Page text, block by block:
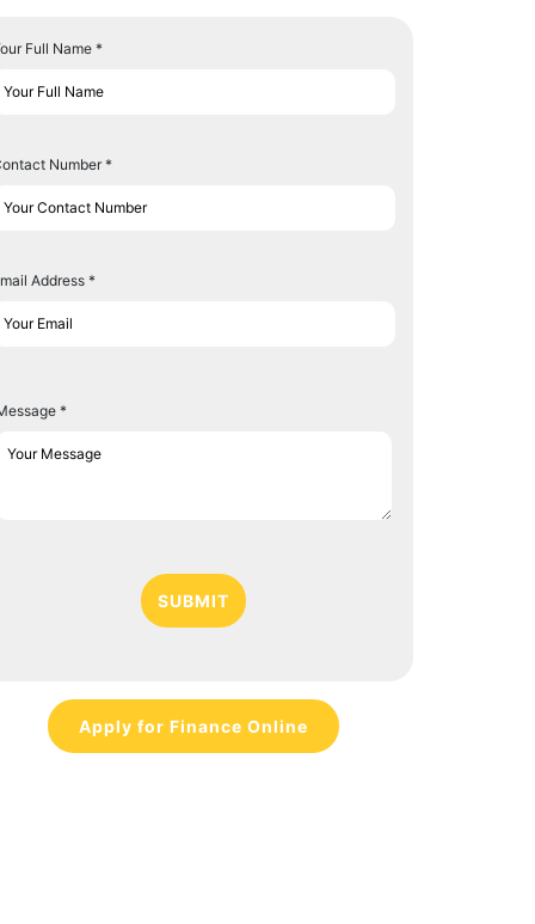
Full Name *
Number *
Address *
*
SUBMIT
Apply for Finance Online